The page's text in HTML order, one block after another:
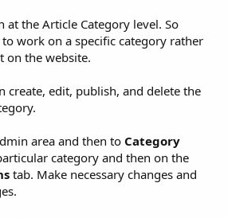
at the Article Category level. So
work on a specific category rather
on the website.
create, edit, publish, and delete the
area and then to Category
category and then on the
tab. Make necessary changes and